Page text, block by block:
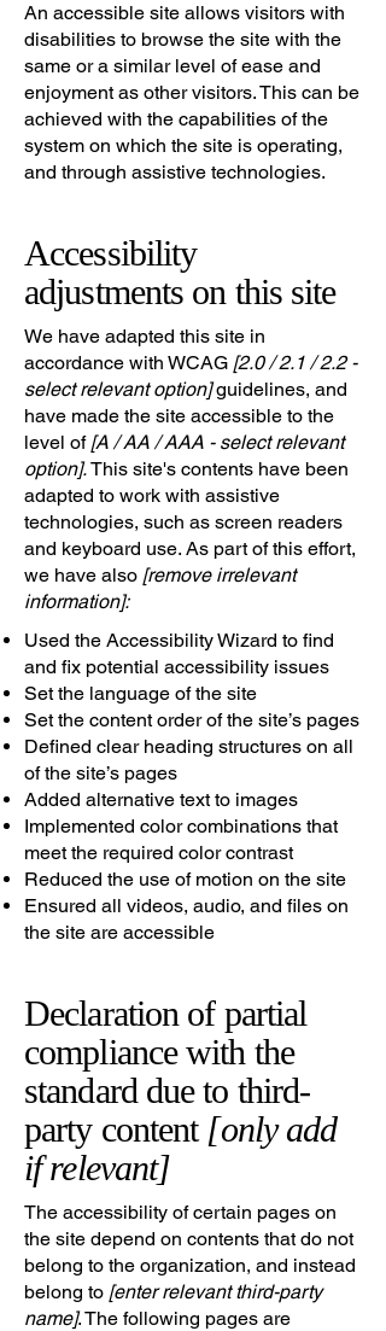
An accessible site allows visitors with
disabilities to browse the site with the
same or a similar level of ease and
enjoyment as other visitors. This can be
achieved with the capabilities of the
system on which the site is operating,
and through assistive technologies.
Accessibility
adjustments on this site
We have adapted this site in
accordance with WCAG [2.0 / 2.1 / 2.2 -
select relevant option]guidelines, and
have made the site accessible to the
level of[A / AA / AAA - select relevant
option].This site's contents have been
adapted to work with assistive
technologies, such as screen readers
and keyboard use. As part of this effort,
we have also [remove irrelevant
information]:
Used the Accessibility Wizard to find
and fix potential accessibility issues
Set the language of the site
Set the content order of the site’s pages
Defined clear heading structures on all
of the site’s pages
Added alternative text to images
Implemented color combinations that
meet the required color contrast
Reduced the use of motion on the site
Ensured all videos, audio, and files on
the site are accessible
Declaration of partial
compliance with the
standard due to third-
party content[only add
if relevant]
The accessibility of certain pages on
the site depend on contents that do not
belong to the organization, and instead
belong to [enter relevant third-party
name]. The following pages are